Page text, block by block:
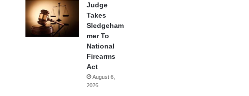
Judge
Takes
Sledgeham
mer To
National
Firearms
Act
August 6,
2026